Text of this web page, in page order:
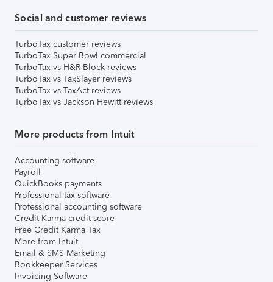
Social and customer reviews
TurboTax customer reviews
TurboTax Super Bowl commercial
TurboTax vs H&R Block reviews
TurboTax vs TaxSlayer reviews
TurboTax vs TaxAct reviews
TurboTax vs Jackson Hewitt reviews
More products from Intuit
Accounting software
Payroll
QuickBooks payments
Professional tax software
Professional accounting software
Credit Karma credit score
Free Credit Karma Tax
More from Intuit
Email & SMS Marketing
Bookkeeper Services
Invoicing Software